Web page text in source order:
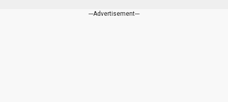
---Advertisement---